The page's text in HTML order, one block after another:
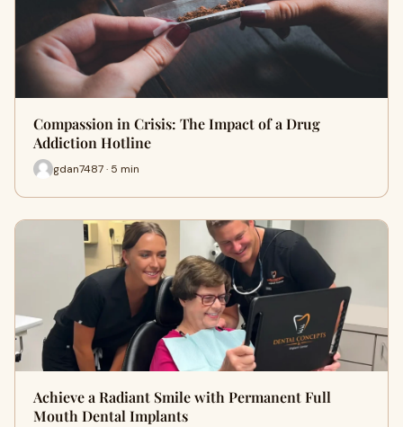
Compassion in Crisis: The Impact of a Drug
Addiction Hotline
gdan7487 · 5 min
Achieve a Radiant Smile with Permanent Full
Mouth Dental Implants